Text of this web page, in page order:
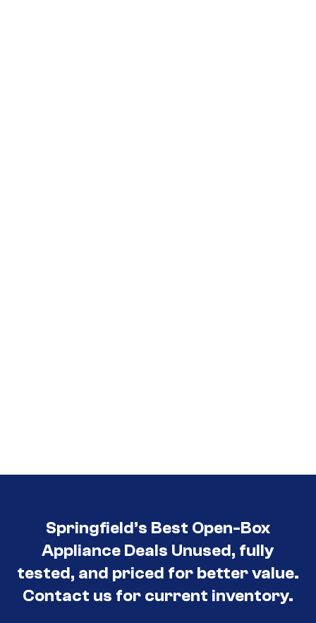
Springfield’s Best Open-Box
Appliance Deals Unused, fully
tested, and priced for better value.
Contact us for current inventory.